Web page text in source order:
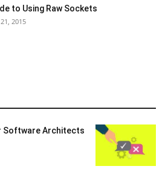
to Using Raw Sockets
2015
Software Architects